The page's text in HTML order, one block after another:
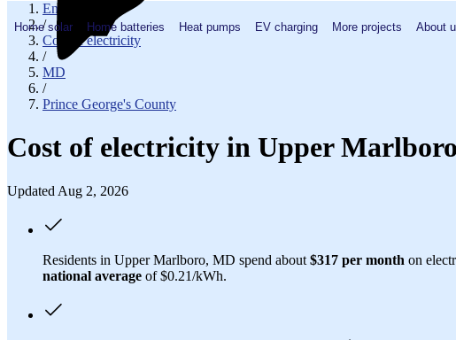
Home solar Home batteries Heat pumps EV charging More projects About
EnergySage
/
Cost of electricity
/
MD
/
Prince George's County
Cost of electricity in Upper
Updated Aug 2, 2026
Residents in Upper Marlboro, MD spend about $317 per month on
national average of $0.21/kWh.